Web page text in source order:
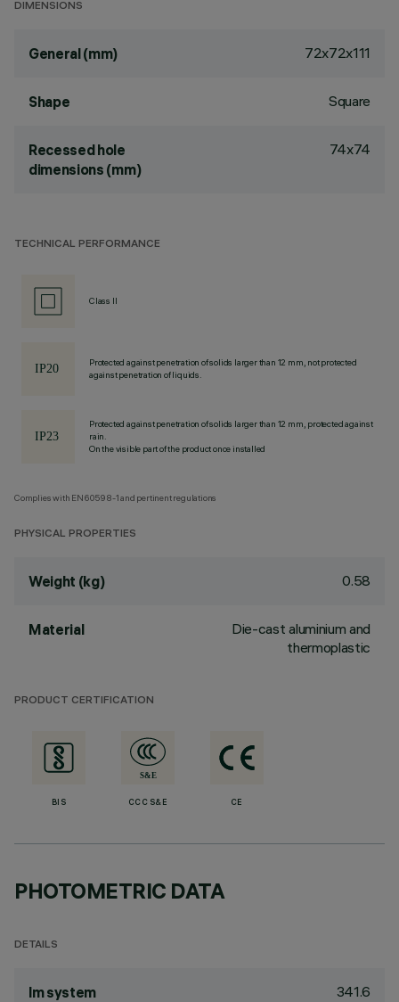
DIMENSIONS
General (mm) 72x72x111
Shape Square
Recessed hole
dimensions (mm)
74x74
TECHNICAL PERFORMANCE
Class II
Protected against penetration of solids larger than 12 mm, not protected
against penetration of liquids.
Protected against penetration of solids larger than 12 mm, protected against
rain.
On the visible part of the product once installed
Complies with EN60598-1 and pertinent regulations
PHYSICAL PROPERTIES
Weight (kg) 0.58
Material
Die-cast aluminium and
thermoplastic
PRODUCT CERTIFICATION
BIS CCC S&E CE
PHOTOMETRIC DATA
DETAILS
lm system 341.6